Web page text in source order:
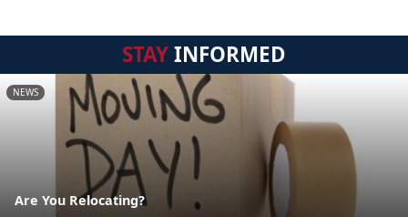
STAYINFORMED
NEWS
Are You Relocating?